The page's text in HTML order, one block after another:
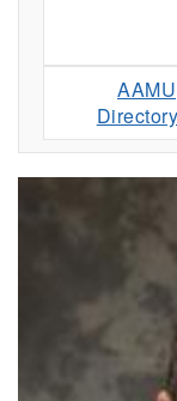
AAMU
Directory